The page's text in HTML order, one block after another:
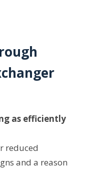
as efficiently
reduced
and a reason